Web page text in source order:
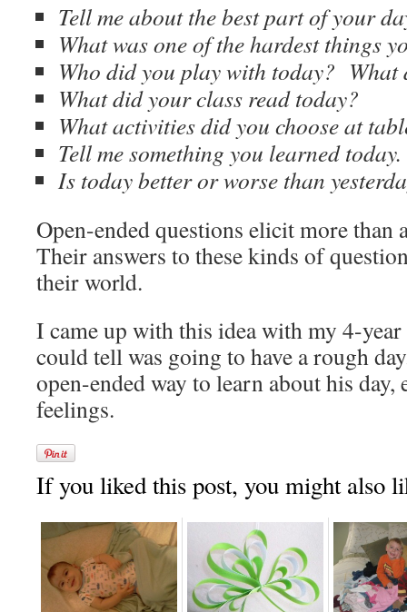
Tell me about the best part of your
What was one of the hardest things
Who did you play with today? What
What did your class read today?
What activities did you choose at
Tell me something you learned today.
Is today better or worse than
Open-ended questions elicit more than
Their answers to these kinds of
their world.
I came up with this idea with my 4-
could tell was going to have a rough
open-ended way to learn about his day,
feelings.
If you liked this post, you might also